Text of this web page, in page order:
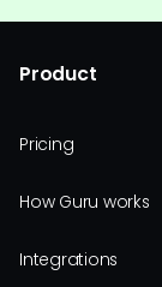
Product
Pricing
How Guru works
Integrations